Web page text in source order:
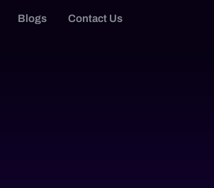
Blogs Contact Us